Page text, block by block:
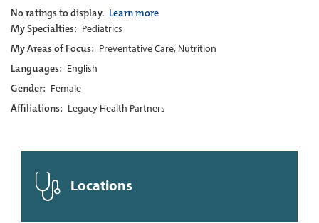
No ratings to display. Learn more
My Specialties: Pediatrics
My Areas of Focus: Preventative Care, Nutrition
Languages: English
Gender: Female
Affiliations: Legacy Health Partners
Locations